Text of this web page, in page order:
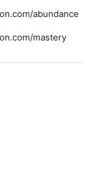
abundance
mastery